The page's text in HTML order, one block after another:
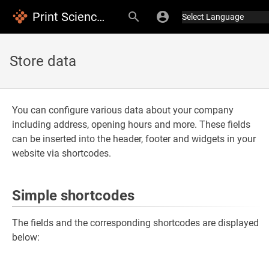
Print Science Documentation
Store data
You can configure various data about your company
including address, opening hours and more. These fields
can be inserted into the header, footer and widgets in your
website via shortcodes.
Simple shortcodes
The fields and the corresponding shortcodes are displayed
below: